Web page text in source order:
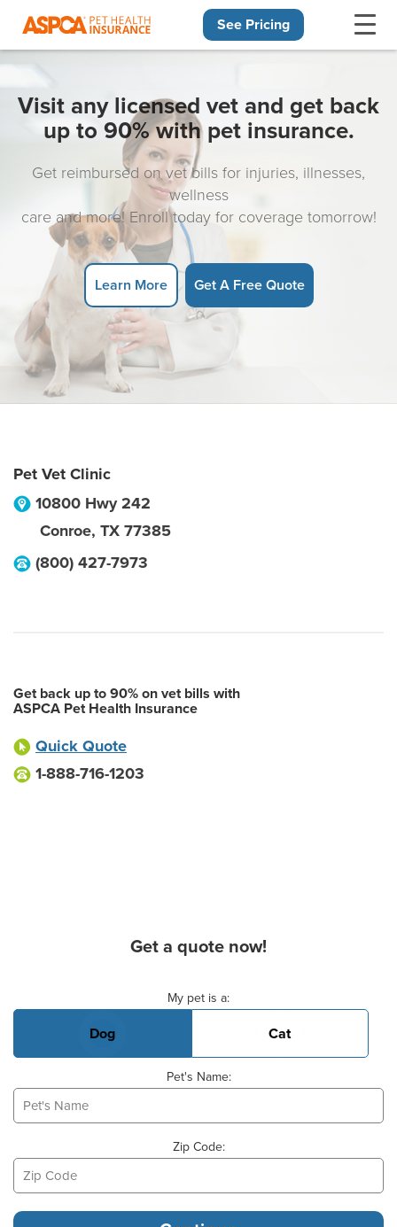
See Pricing
Visit any licensed vet and get back
up to 90% with pet insurance.
Get reimbursed on vet bills for injuries, illnesses,
wellness
care and more! Enroll today for coverage tomorrow!
Learn More Get A Free Quote
Pet Vet Clinic
10800 Hwy 242
Conroe, TX 77385
(800) 427-7973
Get back up to 90% on vet bills with
ASPCA Pet Health Insurance
Quick Quote
1-888-716-1203
Get a quote now!
My pet is a:
Dog Cat
Pet's Name:
Zip Code: